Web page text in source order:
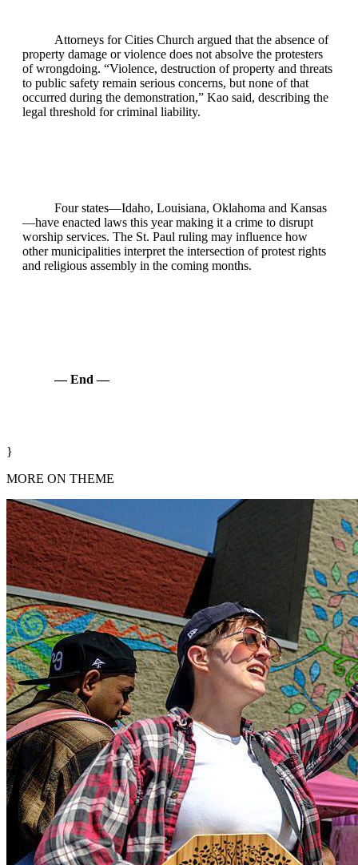
Attorneys for Cities Church argued that the absence of
property damage or violence does not absolve the protesters
of wrongdoing. “Violence, destruction of property and threats
to public safety remain serious concerns, but none of that
occurred during the demonstration,” Kao said, describing the
legal threshold for criminal liability.
Four states—Idaho, Louisiana, Oklahoma and Kansas
—have enacted laws this year making it a crime to disrupt
worship services. The St. Paul ruling may influence how
other municipalities interpret the intersection of protest rights
and religious assembly in the coming months.
— End —
}
MORE ON THEME